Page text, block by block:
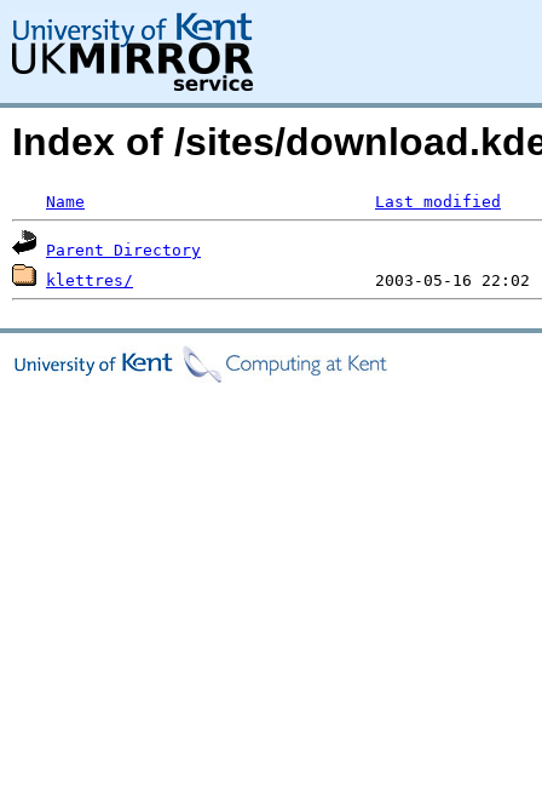
Index of /sites/
Name Last modified
Parent Directory
klettres/